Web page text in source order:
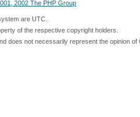
2002 The PHP Group
are UTC.
of the respective copyright holders.
does not necessarily represent the opinion